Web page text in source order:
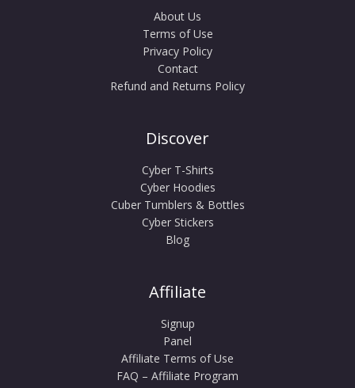
About Us
Terms of Use
Privacy Policy
Contact
Refund and Returns Policy
Discover
Cyber T-Shirts
Cyber Hoodies
Cuber Tumblers & Bottles
Cyber Stickers
Blog
Affiliate
Signup
Panel
Affiliate Terms of Use
FAQ – Affiliate Program